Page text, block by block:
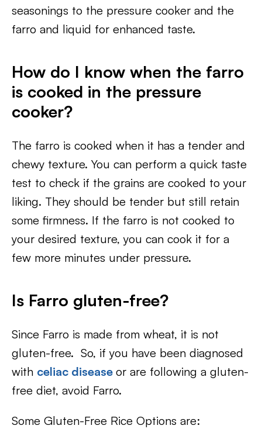
seasonings to the pressure cooker and the
farro and liquid for enhanced taste.
How do I know when the farro
is cooked in the pressure
cooker?
The farro is cooked when it has a tender and
chewy texture. You can perform a quick taste
test to check if the grains are cooked to your
liking. They should be tender but still retain
some firmness. If the farro is not cooked to
your desired texture, you can cook it for a
few more minutes under pressure.
Is Farro gluten-free?
Since Farro is made from wheat, it is not
gluten-free. So, if you have been diagnosed
with celiac disease or are following a gluten-
free diet, avoid Farro.
Some Gluten-Free Rice Options are: